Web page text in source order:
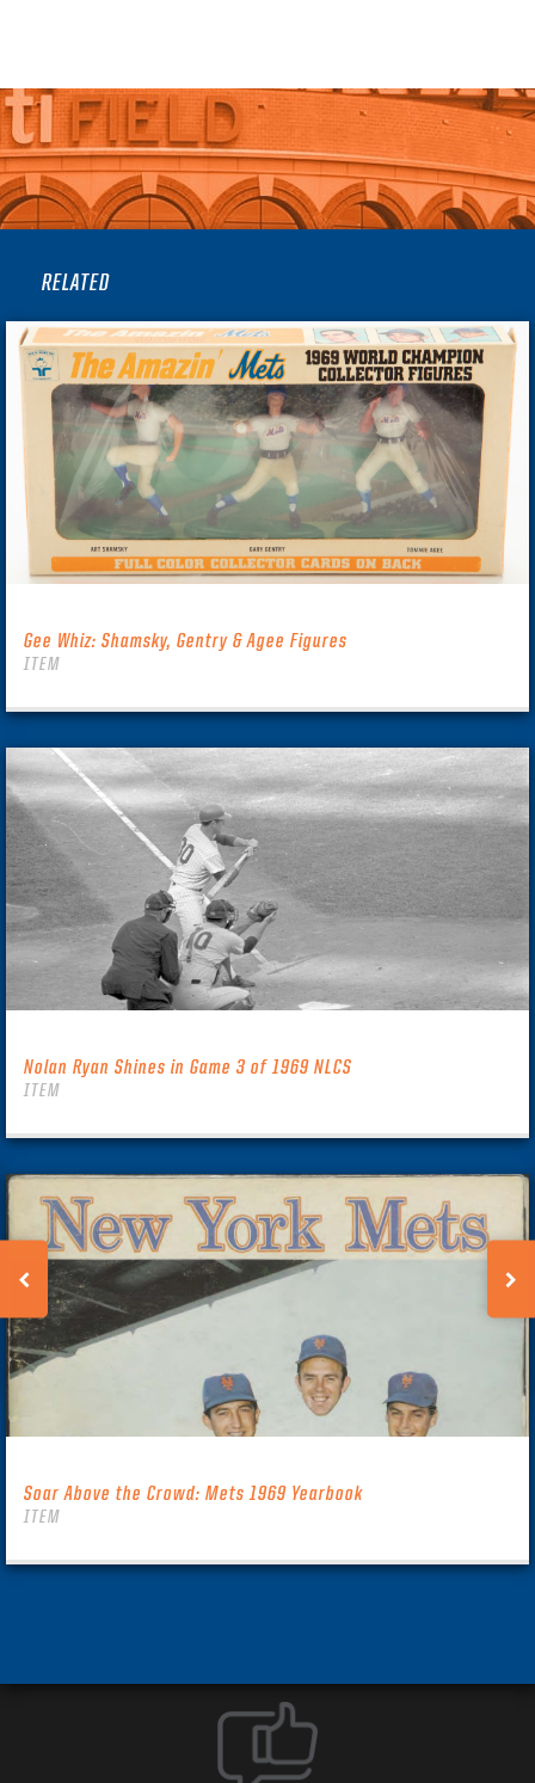
RELATED
Gee Whiz: Shamsky, Gentry & Agee Figures
ITEM
Nolan Ryan Shines in Game 3 of 1969 NLCS
ITEM
Soar Above the Crowd: Mets 1969 Yearbook
ITEM